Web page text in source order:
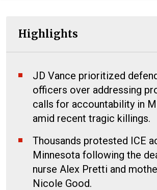
Highlights
JD Vance prioritized
officers over addressing
calls for accountability in
amid recent tragic killings.
Thousands protested ICE
Minnesota following the
nurse Alex Pretti and
Nicole Good.